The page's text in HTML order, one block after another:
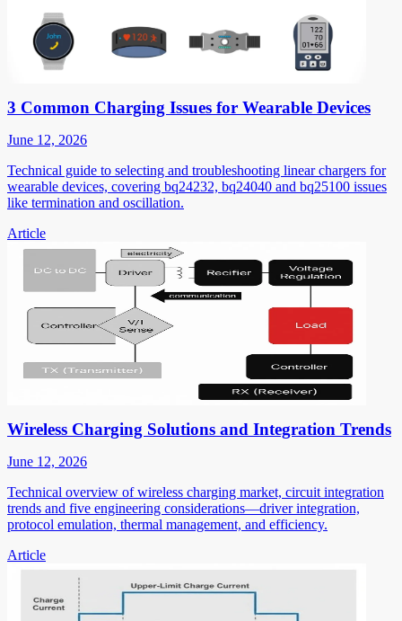
3 Common Charging Issues for Wearable Devices
June 12, 2026
Technical guide to selecting and troubleshooting linear chargers for
wearable devices, covering bq24232, bq24040 and bq25100 issues
like termination and oscillation.
Article
Wireless Charging Solutions and Integration Trends
June 12, 2026
Technical overview of wireless charging market, circuit integration
trends and five engineering considerations—driver integration,
protocol emulation, thermal management, and efficiency.
Article